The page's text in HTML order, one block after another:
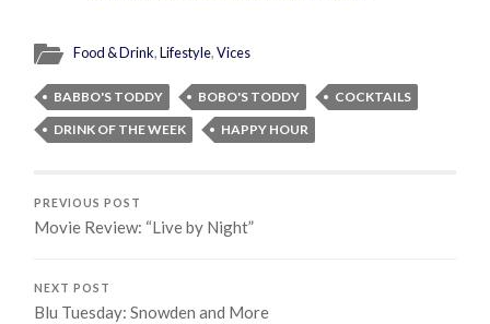
Food & Drink,Lifestyle,Vices
BABBO'S TODDY BOBO'S TODDY
COCKTAILS
DRINK OF THE WEEK
HAPPY HOUR
PREVIOUS POST
Movie Review: “Live by Night”
NEXT POST
Blu Tuesday: Snowden and More